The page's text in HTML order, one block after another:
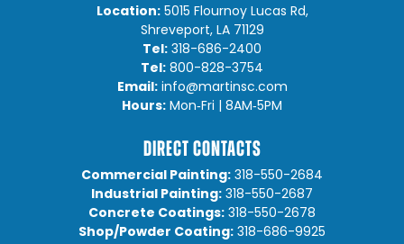
Location:5015 Flournoy Lucas Rd,
Shreveport, LA 71129
Tel:318-686-2400
Tel:800-828-3754
Email:info@martinsc.com
Hours:Mon‐Fri | 8AM‐5PM
DIRECT CONTACTS
Commercial Painting:318-550-2684
Industrial Painting:318-550-2687
Concrete Coatings:318-550-2678
Shop/Powder Coating:318-686-9925